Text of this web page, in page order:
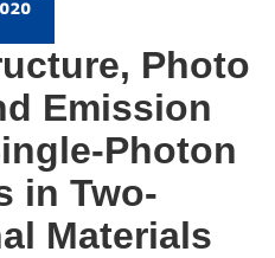
Photo
Emission
Photon
in Two-
Materials